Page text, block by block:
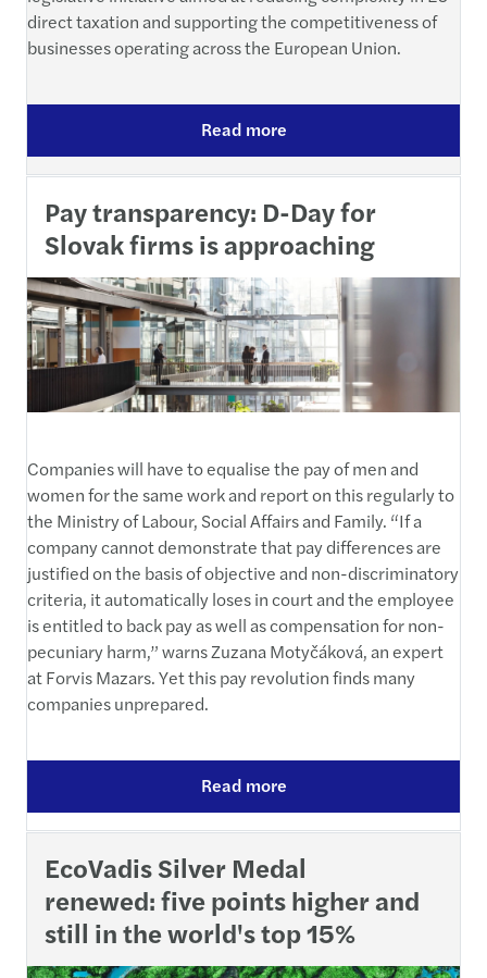
direct taxation and supporting the competitiveness of
businesses operating across the European Union.
Read more
Pay transparency: D-Day for
Slovak firms is approaching
Companies will have to equalise the pay of men and
women for the same work and report on this regularly to
the Ministry of Labour, Social Affairs and Family. “If a
company cannot demonstrate that pay differences are
justified on the basis of objective and non-discriminatory
criteria, it automatically loses in court and the employee
is entitled to back pay as well as compensation for non-
pecuniary harm,” warns Zuzana Motyčáková, an expert
at Forvis Mazars. Yet this pay revolution finds many
companies unprepared.
Read more
EcoVadis Silver Medal
renewed: five points higher and
still in the world's top 15%